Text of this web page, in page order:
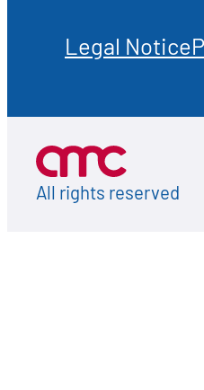
Legal Notice
All rights reserved